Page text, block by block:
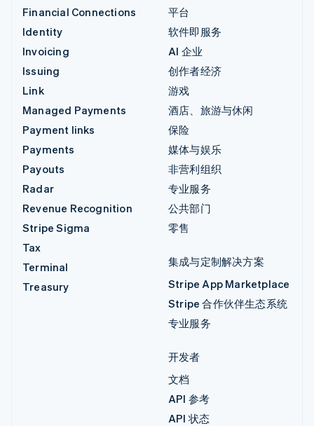
Financial Connections
Identity
Invoicing
Issuing
Link
Managed Payments
Payment links
Payments
Payouts
Radar
Revenue Recognition
Stripe Sigma
Tax
Terminal
Treasury
平台
软件即服务
AI 企业
创作者经济
游戏
酒店、旅游与休闲
保险
媒体与娱乐
非营利组织
专业服务
公共部门
零售
集成与定制解决方案
Stripe App Marketplace
Stripe 合作伙伴生态系统
专业服务
开发者
文档
API 参考
API 状态